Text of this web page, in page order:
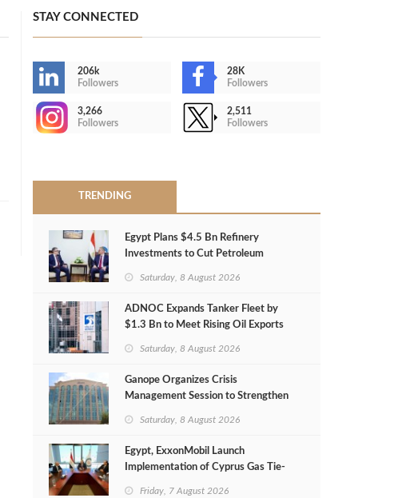
STAY CONNECTED
206k
Followers
28K
Followers
3,266
Followers
2,511
Followers
TRENDING
Egypt Plans $4.5 Bn Refinery
Investments to Cut Petroleum
Saturday, 8 August 2026
ADNOC Expands Tanker Fleet by
$1.3 Bn to Meet Rising Oil Exports
Saturday, 8 August 2026
Ganope Organizes Crisis
Management Session to Strengthen
Saturday, 8 August 2026
Egypt, ExxonMobil Launch
Implementation of Cyprus Gas Tie-
Friday, 7 August 2026